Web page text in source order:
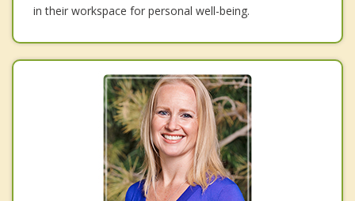
in their workspace for personal well-being.